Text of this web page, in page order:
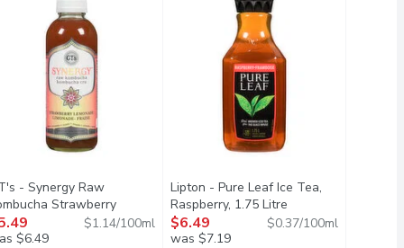
description
- Synergy Raw
Strawberry
480 Millilitre Open product description
$6.49
$1.14/100ml
Lipton - Pure Leaf Ice Tea,
Raspberry, 1.75 Litre
$6.49
was $7.19
$0.37/100ml